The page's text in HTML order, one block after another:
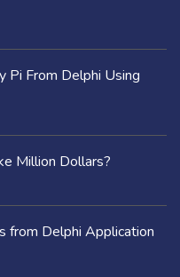
Pi From Delphi Using
Million Dollars?
from Delphi Application